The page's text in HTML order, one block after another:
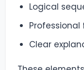
Logical
Clear